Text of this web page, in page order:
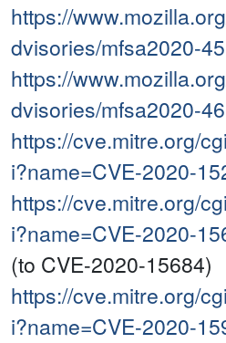
https://
dvisories/mfsa2020-45
https://
dvisories/mfsa2020-46
https://cve.mitre.org/
i?name=CVE-2020-
https://cve.mitre.org/
i?name=CVE-2020-
(to CVE-2020-15684)
https://cve.mitre.org/
i?name=CVE-2020-